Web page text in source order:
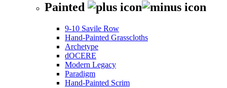
Painted
9-10 Savile Row
Hand-Painted Grasscloths
Archetype
dOCERE
Modern Legacy
Paradigm
Hand-Painted Scrim